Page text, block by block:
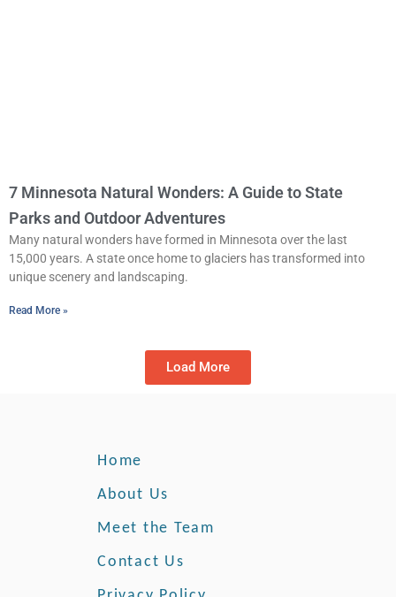
7 Minnesota Natural Wonders: A Guide to State
Parks and Outdoor Adventures
Many natural wonders have formed in Minnesota over the last
15,000 years. A state once home to glaciers has transformed into
unique scenery and landscaping.
Read More »
Load More
Home
About Us
Meet the Team
Contact Us